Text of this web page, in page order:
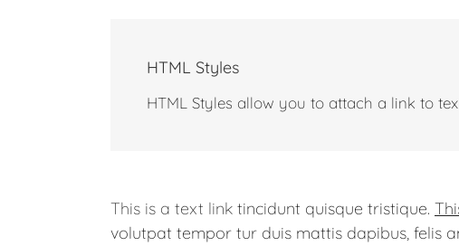
HTML Styles
HTML Styles allow you to attach a link to
This is a text link tincidunt quisque tristique.
volutpat tempor tur duis mattis dapibus, felis